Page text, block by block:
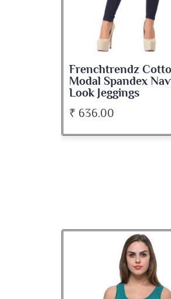
Frenchtrendz
Modal Spandex
Look Jeggings
₹ 636.00